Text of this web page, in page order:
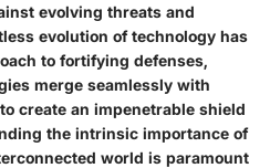
evolving threats and
evolution of technology has
to fortifying defenses,
merge seamlessly with
create an impenetrable shield
the intrinsic importance of
world is paramount